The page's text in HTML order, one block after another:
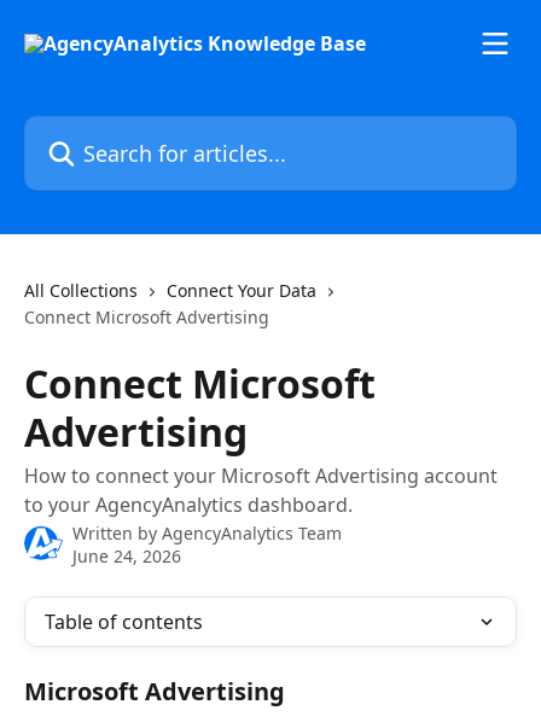
Search for articles...
All Collections
Connect Your Data
Connect Microsoft Advertising
Connect Microsoft
Advertising
How to connect your Microsoft Advertising account
to your AgencyAnalytics dashboard.
Written by AgencyAnalytics Team
June 24, 2026
Table of contents
Microsoft Advertising